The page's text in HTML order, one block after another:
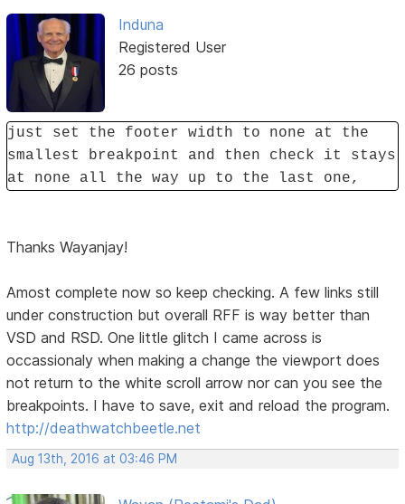
Induna
Registered User
26 posts
just set the footer width to none at the
smallest breakpoint and then check it stays
at none all the way up to the last one,
Thanks Wayanjay!
Amost complete now so keep checking. A few links still
under construction but overall RFF is way better than
VSD and RSD. One little glitch I came across is
occassionaly when making a change the viewport does
not return to the white scroll arrow nor can you see the
breakpoints. I have to save, exit and reload the program.
http://deathwatchbeetle.net
Aug 13th, 2016 at 03:46 PM